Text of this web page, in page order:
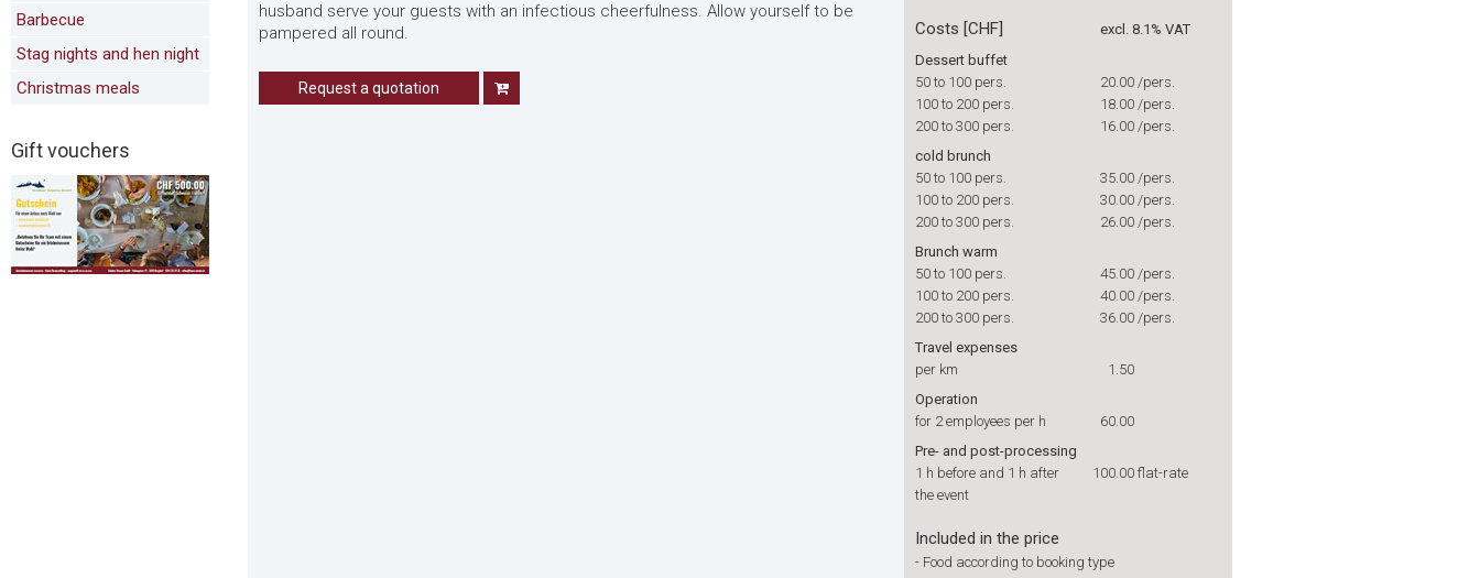
Barbecue
Stag nights and hen night
Christmas meals
Gift vouchers
husband serve your guests with an infectious cheerfulness. Allow yourself to be
pampered all round.
Request a quotation
Costs [CHF]
excl. 8.1% VAT
Dessert buffet
50 to 100 pers.
20.00 /pers.
100 to 200 pers.
18.00 /pers.
200 to 300 pers.
16.00 /pers.
cold brunch
50 to 100 pers.
35.00 /pers.
100 to 200 pers.
30.00 /pers.
200 to 300 pers.
26.00 /pers.
Brunch warm
50 to 100 pers.
45.00 /pers.
100 to 200 pers.
40.00 /pers.
200 to 300 pers.
36.00 /pers.
Travel expenses
per km
1.50
Operation
for 2 employees per h
60.00
Pre- and post-processing
1 h before and 1 h after
the event
100.00 flat-rate
Included in the price
- Food according to booking type